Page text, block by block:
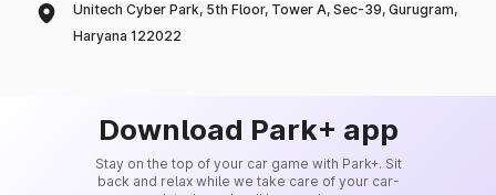
Unitech Cyber Park, 5th Floor, Tower A, Sec-39, Gurugram,
Haryana 122022
Download Park+ app
Stay on the top of your car game with Park+. Sit
back and relax while we take care of your car-